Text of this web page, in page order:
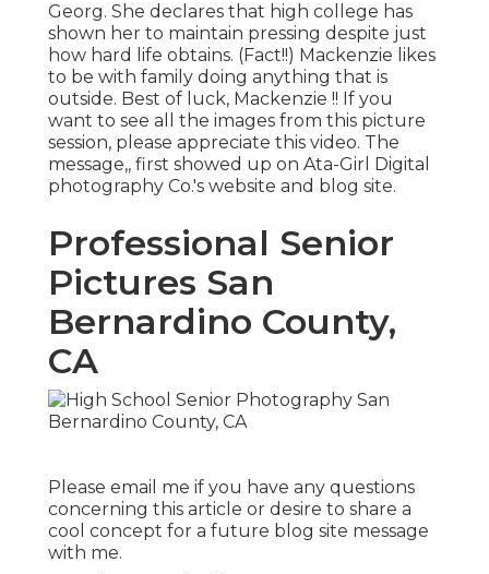
Georg. She declares that high college has
shown her to maintain pressing despite just
how hard life obtains. (Fact!!) Mackenzie likes
to be with family doing anything that is
outside. Best of luck, Mackenzie !! If you
want to see all the images from this picture
session, please appreciate this video. The
message,, first showed up on Ata-Girl Digital
photography Co.'s website and blog site.
Professional Senior
Pictures San
Bernardino County,
CA
Please email me if you have any questions
concerning this article or desire to share a
cool concept for a future blog site message
with me.